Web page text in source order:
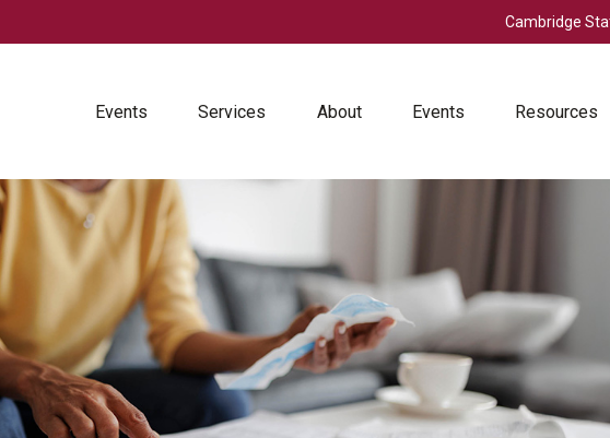
Cambridge
Events Services About Events Resources